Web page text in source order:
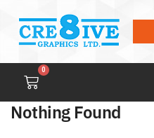
0
Nothing Found